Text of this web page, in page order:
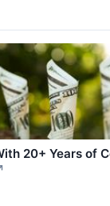
20+ Years of